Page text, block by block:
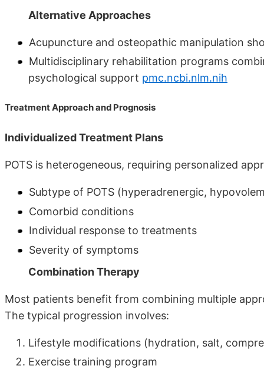
Alternative Approaches
Acupuncture and osteopathic manipulation
Multidisciplinary rehabilitation programs
psychological support pmc.ncbi.nlm.nih
Treatment Approach and Prognosis
Individualized Treatment Plans
POTS is heterogeneous, requiring personalized
Subtype of POTS (hyperadrenergic,
Comorbid conditions
Individual response to treatments
Severity of symptoms
Combination Therapy
Most patients benefit from combining multiple
The typical progression involves:
Lifestyle modifications (hydration, salt,
Exercise training program